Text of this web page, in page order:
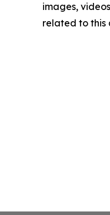
images,
related to this